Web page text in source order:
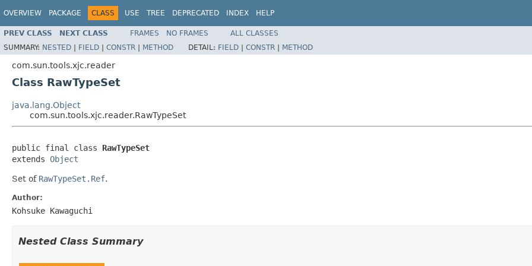
OVERVIEW PACKAGE CLASS USE TREE DEPRECATED INDEX HELP
PREV CLASS NEXT CLASS FRAMES NO FRAMES
ALL CLASSES
SUMMARY: NESTED | FIELD | CONSTR | METHOD DETAIL: FIELD | CONSTR | METHOD
com.sun.tools.xjc.reader
Class RawTypeSet
java.lang.Object
com.sun.tools.xjc.reader.RawTypeSet
public final class RawTypeSet
extends Object
Set of RawTypeSet.Ref.
Author:
Kohsuke Kawaguchi
Nested Class Summary